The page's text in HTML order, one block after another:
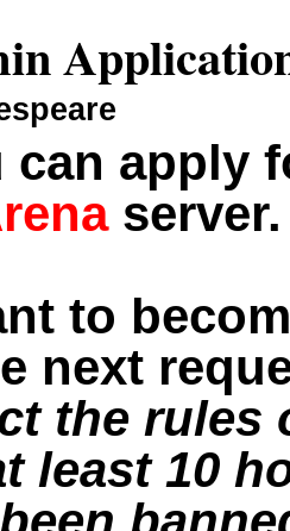
can apply
server.
to
next
the rules
least 10